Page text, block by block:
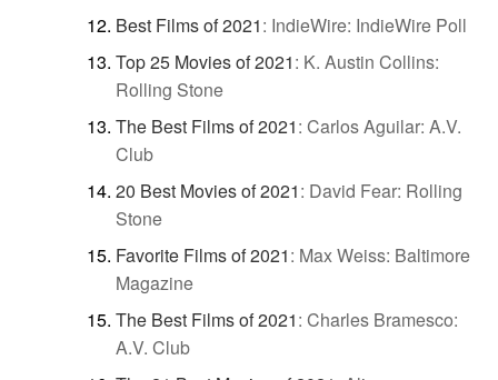
Best Films of 2021: IndieWire: IndieWire Poll
Top 25 Movies of 2021: K. Austin Collins:
Rolling Stone
The Best Films of 2021: Carlos Aguilar: A.V.
Club
20 Best Movies of 2021: David Fear: Rolling
Stone
Favorite Films of 2021: Max Weiss: Baltimore
Magazine
The Best Films of 2021: Charles Bramesco:
A.V. Club